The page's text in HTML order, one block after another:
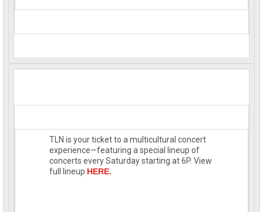
TLN is your ticket to a multicultural concert
experience—featuring a special lineup of
concerts every Saturday starting at 6P. View
full lineup HERE.